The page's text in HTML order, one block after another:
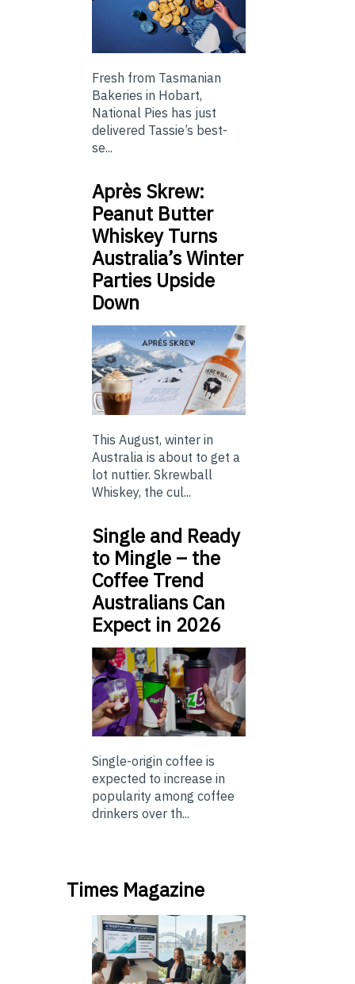
Fresh from Tasmanian
Bakeries in Hobart,
National Pies has just
delivered Tassie’s best-
se...
Après Skrew:
Peanut Butter
Whiskey Turns
Australia’s Winter
Parties Upside
Down
This August, winter in
Australia is about to get a
lot nuttier. Skrewball
Whiskey, the cul...
Single and Ready
to Mingle – the
Coffee Trend
Australians Can
Expect in 2026
Single-origin coffee is
expected to increase in
popularity among coffee
drinkers over th...
Times Magazine